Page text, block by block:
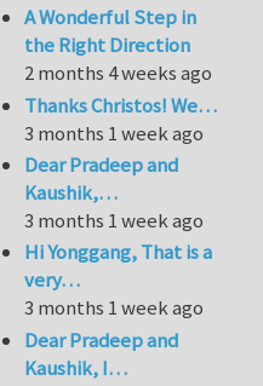
A Wonderful Step in
the Right Direction
2 months 4 weeks ago
Thanks Christos! We…
3 months 1 week ago
Dear Pradeep and
Kaushik,…
3 months 1 week ago
Hi Yonggang, That is a
very…
3 months 1 week ago
Dear Pradeep and
Kaushik, I…